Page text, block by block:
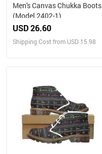
Men's Canvas Chukka Boots
(Model 2402-1)
USD 26.60
Shipping Cost from USD 15.98